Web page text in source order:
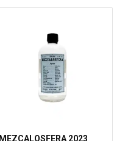
MEZCALOSFERA 2023